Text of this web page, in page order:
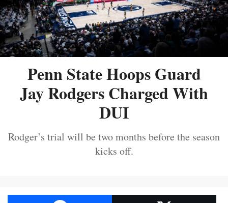
Penn State Hoops Guard
Jay Rodgers Charged With
DUI
Rodger’s trial will be two months before the season
kicks off.